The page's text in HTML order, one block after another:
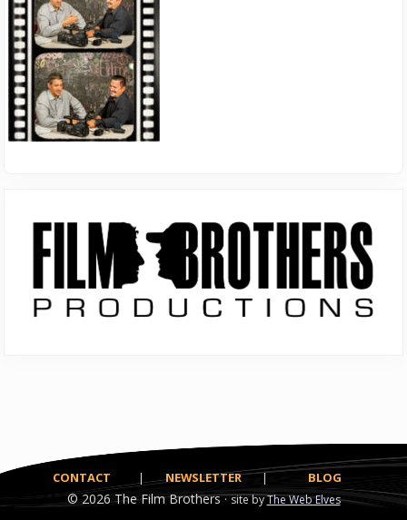
Sidebar
CONTACT | NEWSLETTER | BLOG
© 2026The Film Brothers ·site byThe Web Elves